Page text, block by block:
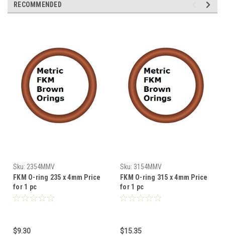
RECOMMENDED
Sku: 2354MMV
FKM O-ring 235 x 4mm Price
for 1 pc
$9.30
Sku: 3154MMV
FKM O-ring 315 x 4mm Price
for 1 pc
$15.35